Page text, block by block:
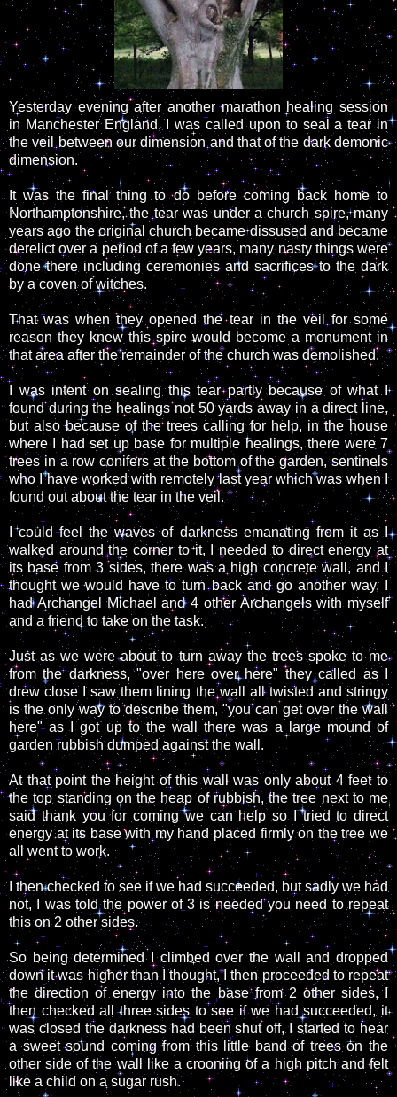
Yesterday evening after another marathon healing session
in Manchester England, I was called upon to seal a tear in
the veil between our dimension and that of the dark demonic
dimension.
It was the final thing to do before coming back home to
Northamptonshire, the tear was under a church spire, many
years ago the original church became dissused and became
derelict over a period of a few years, many nasty things were
done there including ceremonies and sacrifices to the dark
by a coven of witches.
That was when they opened the tear in the veil for some
reason they knew this spire would become a monument in
that area after the remainder of the church was demolished.
I was intent on sealing this tear partly because of what I
found during the healings not 50 yards away in a direct line,
but also because of the trees calling for help, in the house
where I had set up base for multiple healings, there were 7
trees in a row conifers at the bottom of the garden, sentinels
who I have worked with remotely last year which was when I
found out about the tear in the veil.
I could feel the waves of darkness emanating from it as I
walked around the corner to it, I needed to direct energy at
its base from 3 sides, there was a high concrete wall, and I
thought we would have to turn back and go another way, I
had Archangel Michael and 4 other Archangels with myself
and a friend to take on the task.
Just as we were about to turn away the trees spoke to me
from the darkness, "over here over here" they called as I
drew close I saw them lining the wall all twisted and stringy
is the only way to describe them, "you can get over the wall
here" as I got up to the wall there was a large mound of
garden rubbish dumped against the wall.
At that point the height of this wall was only about 4 feet to
the top standing on the heap of rubbish, the tree next to me
said thank you for coming we can help so I tried to direct
energy at its base with my hand placed firmly on the tree we
all went to work.
I then checked to see if we had succeeded, but sadly we had
not, I was told the power of 3 is needed you need to repeat
this on 2 other sides.
So being determined I climbed over the wall and dropped
down it was higher than I thought, I then proceeded to repeat
the direction of energy into the base from 2 other sides, I
then checked all three sides to see if we had succeeded, it
was closed the darkness had been shut off, I started to hear
a sweet sound coming from this little band of trees on the
other side of the wall like a crooning of a high pitch and felt
like a child on a sugar rush.